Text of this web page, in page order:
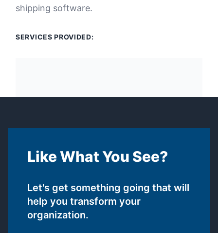
shipping software.
SERVICES PROVIDED:
Like What You See?
Let's get something going that will
help you transform your
organization.